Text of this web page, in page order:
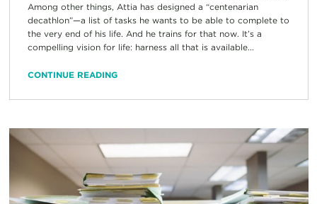
Among other things, Attia has designed a “centenarian
decathlon”—a list of tasks he wants to be able to complete to
the very end of his life. And he trains for that now. It’s a
compelling vision for life: harness all that is available...
CONTINUE READING